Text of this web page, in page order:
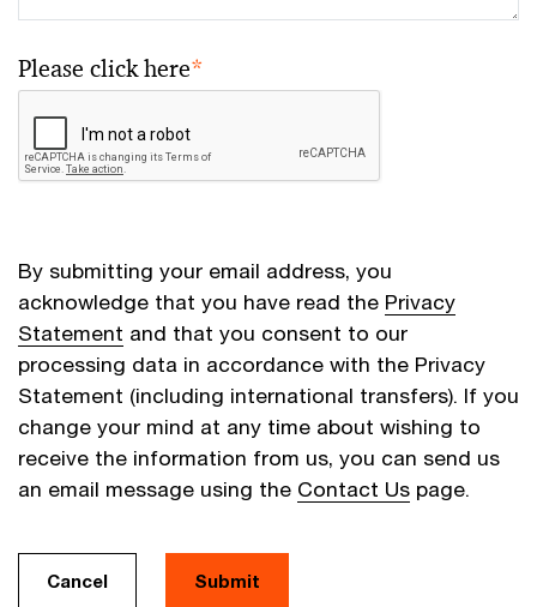
Please click here*
By submitting your email address, you
acknowledge that you have read the Privacy
Statement and that you consent to our
processing data in accordance with the Privacy
Statement (including international transfers). If you
change your mind at any time about wishing to
receive the information from us, you can send us
an email message using the Contact Us page.
Cancel Submit